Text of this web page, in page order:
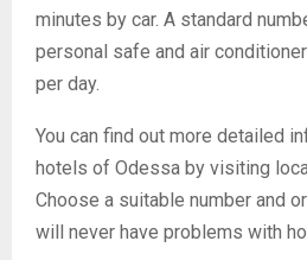
minutes by car. A standard
personal safe and air
per day.
You can find out more detailed
hotels of Odessa by visiting
Choose a suitable number and
will never have problems with